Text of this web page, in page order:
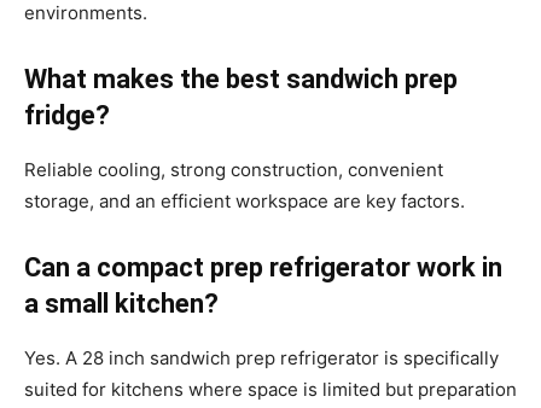
environments.
What makes the best sandwich prep
fridge?
Reliable cooling, strong construction, convenient
storage, and an efficient workspace are key factors.
Can a compact prep refrigerator work in
a small kitchen?
Yes. A 28 inch sandwich prep refrigerator is specifically
suited for kitchens where space is limited but preparation